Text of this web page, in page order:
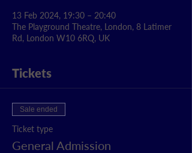
13 Feb 2024, 19:30 – 20:40
The Playground Theatre, London, 8 Latimer
Rd, London W10 6RQ, UK
Tickets
Sale ended
Ticket type
General Admission